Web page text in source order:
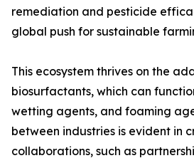
remediation and pesticide
global push for sustainable
This ecosystem thrives on the
biosurfactants, which can
wetting agents, and foaming
between industries is evident in
collaborations, such as